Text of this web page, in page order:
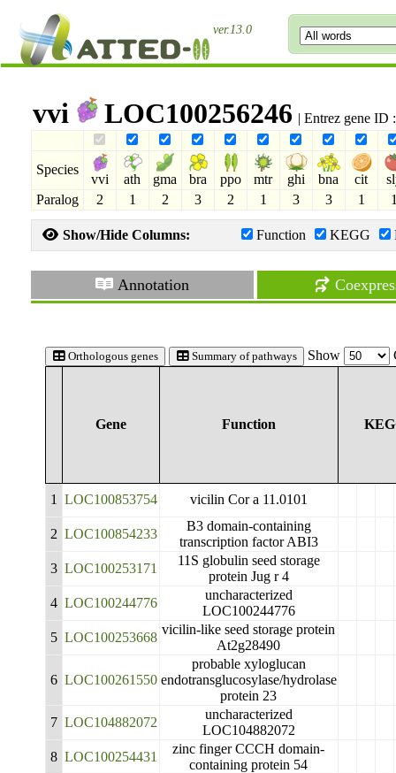
ver.13.0
vvi LOC100256246 | Entrez gene ID
Species
vvi ath gma bra ppo mtr ghi bna cit
Paralog
2 1 2 3 2 1 3 3 1
Show/Hide Columns: Function KEGG
Annotation
Orthologous genes Summary of pathways Show
Gene Function
1 LOC100853754 vicilin Cor a 11.0101
2 LOC100854233
B3 domain-containing
transcription factor ABI3
3 LOC100253171
11S globulin seed storage
protein Jug r 4
4 LOC100244776
uncharacterized
LOC100244776
5 LOC100253668
vicilin-like seed storage protein
At2g28490
6 LOC100261550
probable xyloglucan
endotransglucosylase/hydrolase
protein 23
7 LOC104882072
uncharacterized
LOC104882072
8 LOC100254431
zinc finger CCCH domain-
containing protein 54